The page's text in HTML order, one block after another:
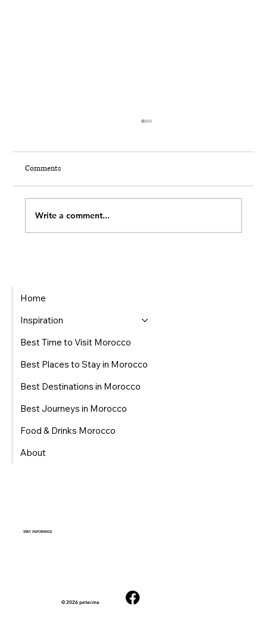
Comments
Write a comment...
© 2026 peter.ma
STAY INFORMED
Home
Inspiration
Best Time to Visit Morocco
Best Places to Stay in Morocco
Best Destinations in Morocco
Best Journeys in Morocco
Food & Drinks Morocco
About